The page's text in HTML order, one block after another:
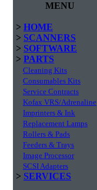
MENU
> HOME
> SCANNERS
> SOFTWARE
> PARTS
Cleaning Kits
Consumables Kits
Service Contracts
Kofax VRS/Adrenaline
Imprinters & Ink
Replacement Lamps
Rollers & Pads
Feeders & Trays
Image Processor
SCSI Adapters
> SERVICES